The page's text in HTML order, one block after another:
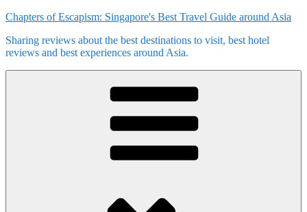
Skip
content
Chapters of Escapism: Singapore's Best Travel Guide around Asia
Sharing reviews about the best destinations to visit, best hotel
reviews and best experiences around Asia.